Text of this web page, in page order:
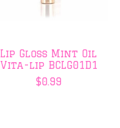
Lip Gloss Mint Oil
Vita-lip BCLG01D1
$0.99